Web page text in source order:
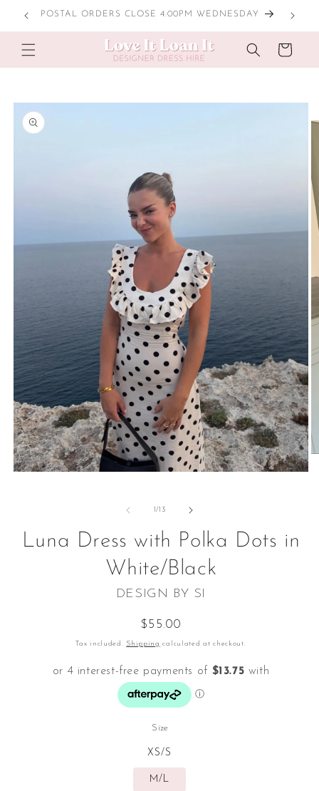
Skip to
content
POSTAL ORDERS CLOSE 4:00PM WEDNESDAY
Cart
product
information
1/of
13
Luna Dress with Polka Dots in
White/Black
DESIGN BY SI
Regular
price
$55.00
Tax included. Shipping calculated at checkout.
Size
XS/S
M/L